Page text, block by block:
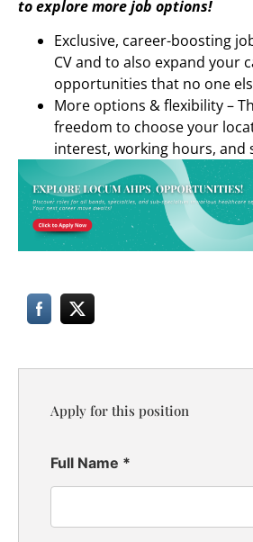
to explore more job options!
Exclusive, career-boosting
CV and to also expand your
opportunities that no one
More options & flexibility –
freedom to choose your
interest, working hours, and
Apply for this position
Full Name *